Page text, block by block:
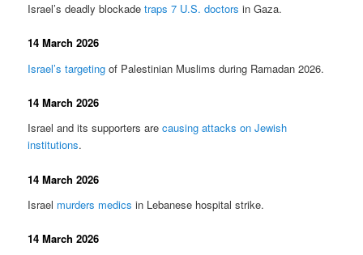
Israel’s deadly blockadetraps 7 U.S. doctors in Gaza.
14 March 2026
Israel’s targeting of Palestinian Muslims during Ramadan 2026.
14 March 2026
Israel and its supporters arecausing attacks on Jewish
institutions.
14 March 2026
Israel murders medics in Lebanese hospital strike.
14 March 2026